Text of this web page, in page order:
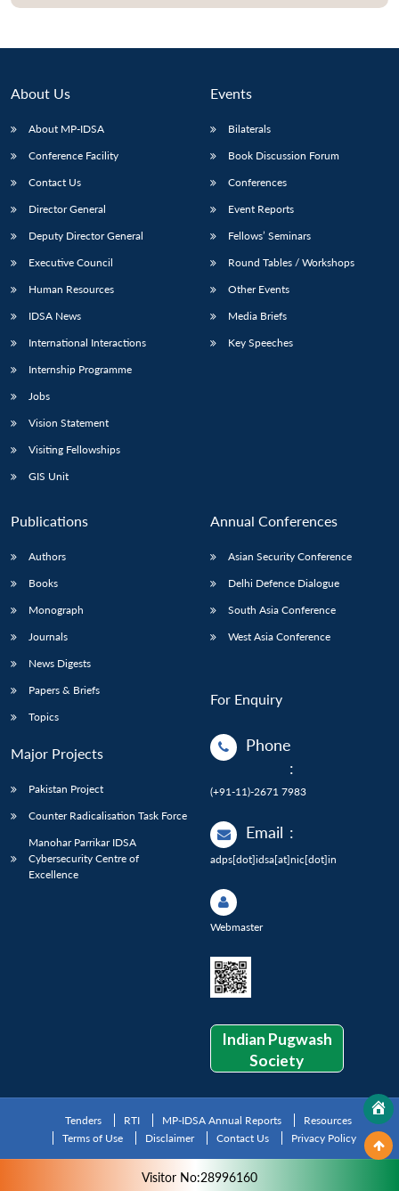
Open
menu
MP-
NEWS
menu
Open
menu
Open
menu
About Us
About MP-IDSA
Conference Facility
Contact Us
Director General
Deputy Director General
Executive Council
Human Resources
IDSA News
International Interactions
Internship Programme
Jobs
Vision Statement
Visiting Fellowships
GIS Unit
Events
Bilaterals
Book Discussion Forum
Conferences
Event Reports
Fellows’ Seminars
Round Tables / Workshops
Other Events
Media Briefs
Key Speeches
Publications
Authors
Books
Monograph
Journals
News Digests
Papers & Briefs
Topics
Major Projects
Pakistan Project
Counter Radicalisation Task Force
Manohar Parrikar IDSA
Cybersecurity Centre of
Excellence
Annual Conferences
Asian Security Conference
Delhi Defence Dialogue
South Asia Conference
West Asia Conference
For Enquiry
Phone
:
(+91-11)-2671 7983
Email :
adps[dot]idsa[at]nic[dot]in
Webmaster
Indian Pugwash
Society
Tenders RTI MP-IDSA Annual Reports
Resources
Terms of Use
Disclaimer Contact Us Privacy Policy
Visitor No:28996160